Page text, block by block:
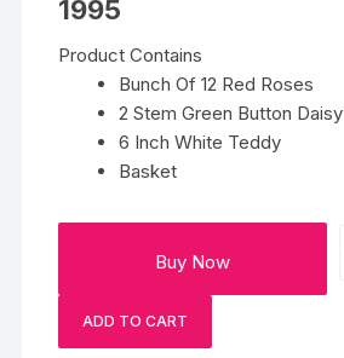
1995
Product Contains
Bunch Of 12 Red Roses
2 Stem Green Button Daisy
6 Inch White Teddy
Basket
Buy Now
ADD TO CART